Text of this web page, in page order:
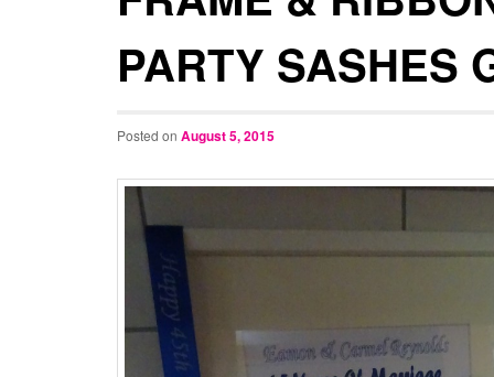
PARTY SASHES
Posted on August 5, 2015